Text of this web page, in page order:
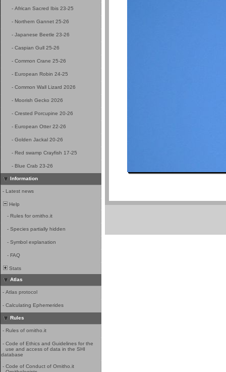
- African Sacred Ibis 23-25
- Northern Gannet 25-26
- Japanese Beetle 23-26
- Caspian Gull 25-26
- Common Crane 25-26
- European Robin 24-25
- Common Wall Lizard 2026
- Moorish Gecko 2026
- Crested Porcupine 20-26
- European Otter 22-26
- Golden Jackal 20-26
- Red swamp Crayfish 17-25
- Blue Crab 23-26
Information
- Latest news
Help
- Rules for ornitho.it
- Species partially hidden
- Symbol explanation
- FAQ
Stats
Atlas
- Atlas protocol
- Calculating Ephemerides
Rules
- Rules of ornitho.it
- Code of Ethics and Guidelines for the
use and access of data in the SHI
database
- Code of Conduct of Ornitho.it